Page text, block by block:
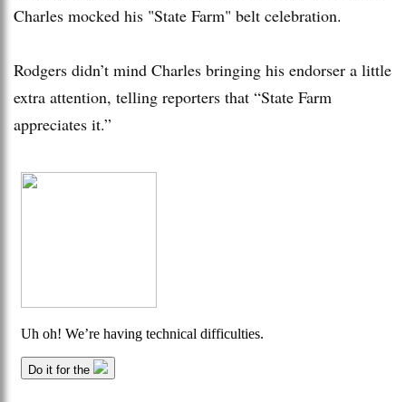
Charles mocked his "State Farm" belt celebration.
Rodgers didn’t mind Charles bringing his endorser a little
extra attention, telling reporters that “State Farm
appreciates it.”